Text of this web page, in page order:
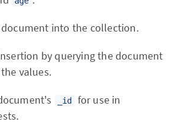
into the collection.
by querying the document
values.
_id
for use in